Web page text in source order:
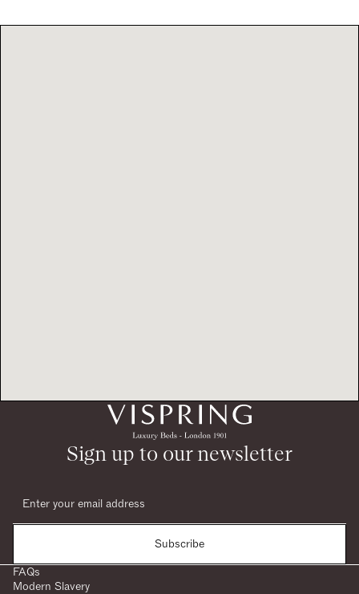
Sign up to our newsletter
Subscribe
FAQs
Modern Slavery